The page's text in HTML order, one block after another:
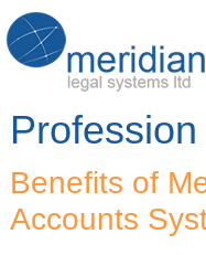
Accounts
Profession
Benefits of
Accounts